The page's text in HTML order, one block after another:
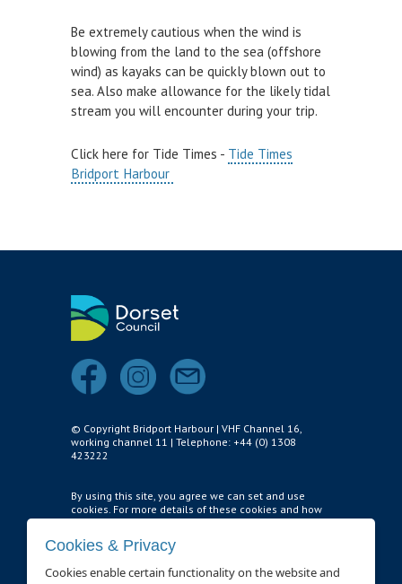
Tide Times
Useful Links
Webcam
Application Forms
Application and Policies
Waste Management
CONTACT
THINGS TO DO
HARBOUR USER FEEDBACK FORM
HARBOUR WORKS
Be extremely cautious when the wind is
blowing from the land to the sea (offshore
wind) as kayaks can be quickly blown out to
sea. Also make allowance for the likely tidal
stream you will encounter during your trip.
Click here for Tide Times - Tide Times
Bridport Harbour
© Copyright Bridport Harbour | VHF Channel 16,
working channel 11 | Telephone: +44 (0) 1308
423222
By using this site, you agree we can set and use
cookies. For more details of these cookies and how
to disable them,see our privacy policy and cookie
usage page
Cookie settings.
Cookies & Privacy
Cookies enable certain functionality on the website and